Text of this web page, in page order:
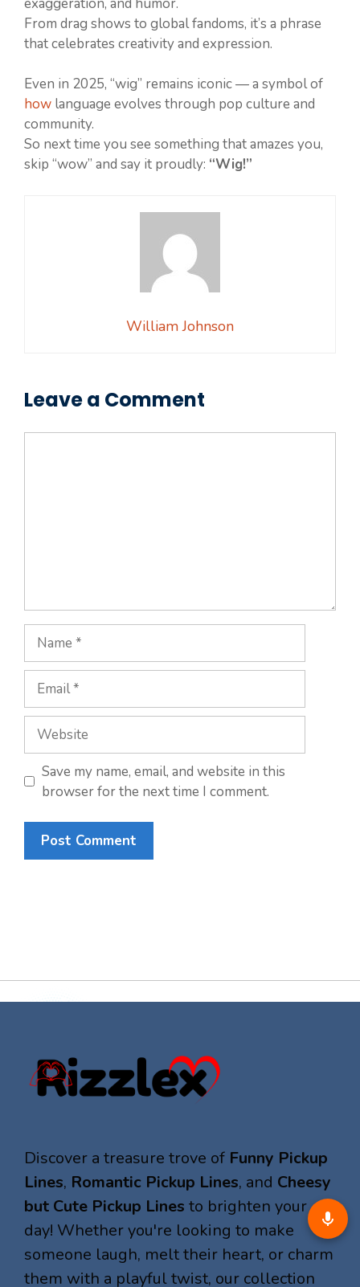
From drag shows to global fandoms, it’s a phrase
that celebrates creativity and expression.
Even in 2025, “wig” remains iconic — a symbol of
how language evolves through pop culture and
community.
So next time you see something that amazes you,
skip “wow” and say it proudly: “Wig!”
William Johnson
Leave a Comment
Name
Email
Website
Save my name, email, and website in this
browser for the next time I comment.
Discover a treasure trove of Funny Pickup
Lines, Romantic Pickup Lines, and Cheesy
but Cute Pickup Lines to brighten your
day! Whether you're looking to make
someone laugh, melt their heart, or charm
them with a playful twist, our collection